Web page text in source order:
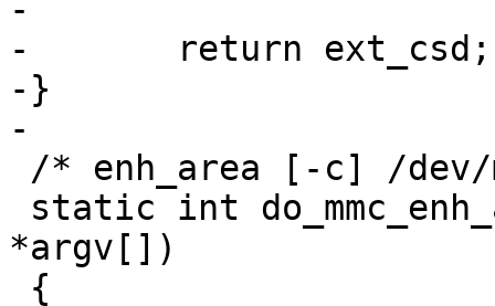
-
-	return ext_csd;
-}
-
*argv[])